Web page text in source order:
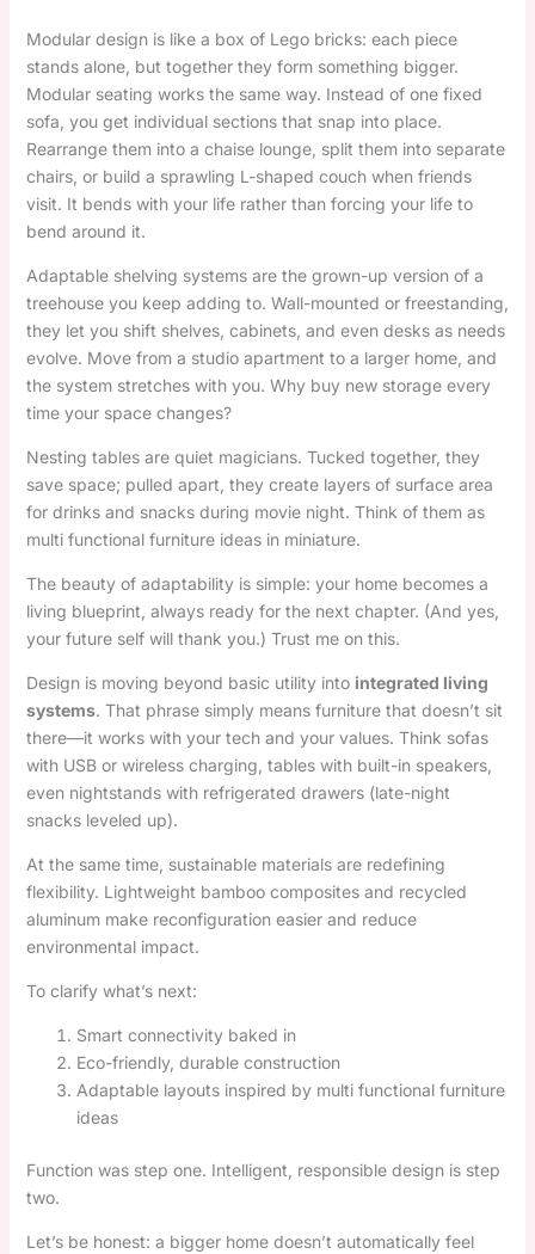
Modular design is like a box of Lego bricks: each piece
stands alone, but together they form something bigger.
Modular seating works the same way. Instead of one fixed
sofa, you get individual sections that snap into place.
Rearrange them into a chaise lounge, split them into separate
chairs, or build a sprawling L-shaped couch when friends
visit. It bends with your life rather than forcing your life to
bend around it.
Adaptable shelving systems are the grown-up version of a
treehouse you keep adding to. Wall-mounted or freestanding,
they let you shift shelves, cabinets, and even desks as needs
evolve. Move from a studio apartment to a larger home, and
the system stretches with you. Why buy new storage every
time your space changes?
Nesting tables are quiet magicians. Tucked together, they
save space; pulled apart, they create layers of surface area
for drinks and snacks during movie night. Think of them as
multi functional furniture ideas in miniature.
The beauty of adaptability is simple: your home becomes a
living blueprint, always ready for the next chapter. (And yes,
your future self will thank you.) Trust me on this.
Design is moving beyond basic utility into integrated living
systems. That phrase simply means furniture that doesn’t sit
there—it works with your tech and your values. Think sofas
with USB or wireless charging, tables with built-in speakers,
even nightstands with refrigerated drawers (late-night
snacks leveled up).
At the same time, sustainable materials are redefining
flexibility. Lightweight bamboo composites and recycled
aluminum make reconfiguration easier and reduce
environmental impact.
To clarify what’s next:
Smart connectivity baked in
Eco-friendly, durable construction
Adaptable layouts inspired by multi functional furniture
ideas
Function was step one. Intelligent, responsible design is step
two.
Let’s be honest: a bigger home doesn’t automatically feel